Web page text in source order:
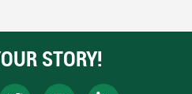
STORY!